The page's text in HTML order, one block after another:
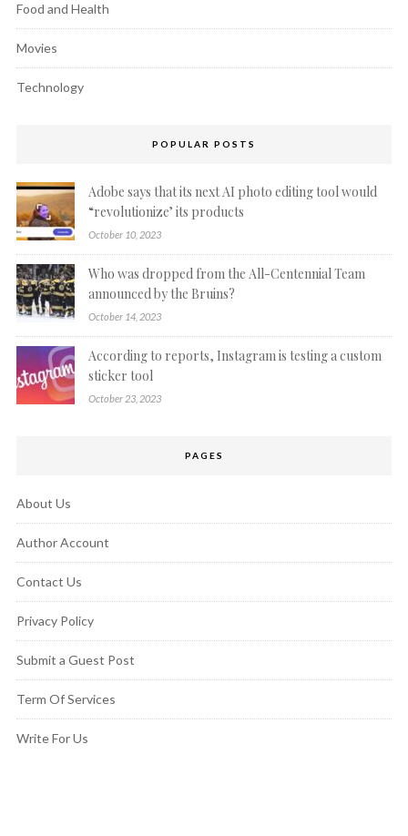
Food and Health
Movies
Technology
POPULAR POSTS
Adobe says that its next AI photo editing tool would
“revolutionize’ its products
October 10, 2023
Who was dropped from the All-Centennial Team
announced by the Bruins?
October 14, 2023
According to reports, Instagram is testing a custom
sticker tool
October 23, 2023
PAGES
About Us
Author Account
Contact Us
Privacy Policy
Submit a Guest Post
Term Of Services
Write For Us